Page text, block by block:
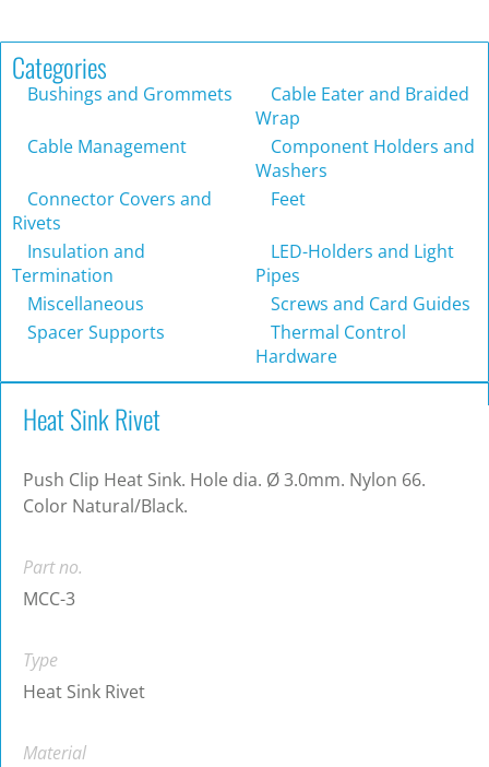
Categories
Bushings and Grommets
Cable Eater and Braided
Wrap
Cable Management
Component Holders and
Washers
Connector Covers and
Rivets
Feet
Insulation and
Termination
LED-Holders and Light
Pipes
Miscellaneous
Screws and Card Guides
Spacer Supports
Thermal Control
Hardware
Heat Sink Rivet
Push Clip Heat Sink. Hole dia. Ø 3.0mm. Nylon 66.
Color Natural/Black.
Part no.
MCC-3
Type
Heat Sink Rivet
Material